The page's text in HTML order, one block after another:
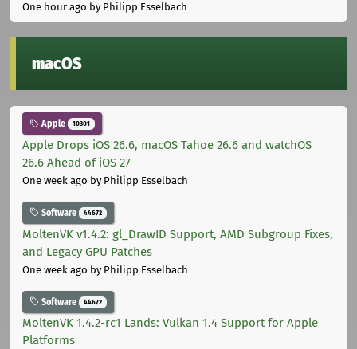
One hour ago by Philipp Esselbach
macOS
Apple 10301
Apple Drops iOS 26.6, macOS Tahoe 26.6 and watchOS
26.6 Ahead of iOS 27
One week ago by Philipp Esselbach
Software 44672
MoltenVK v1.4.2: gl_DrawID Support, AMD Subgroup Fixes,
and Legacy GPU Patches
One week ago by Philipp Esselbach
Software 44672
MoltenVK 1.4.2-rc1 Lands: Vulkan 1.4 Support for Apple
Platforms